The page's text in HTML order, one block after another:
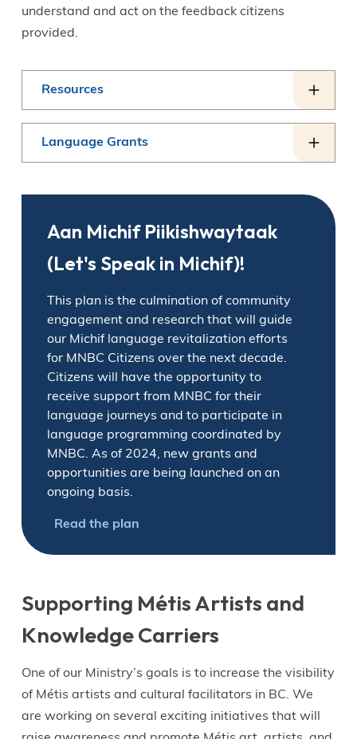
understand and act on the feedback citizens
provided.
Resources
Language Grants
Aan Michif Piikishwaytaak
(Let's Speak in Michif)!
This plan is the culmination of community
engagement and research that will guide
our Michif language revitalization efforts
for MNBC Citizens over the next decade.
Citizens will have the opportunity to
receive support from MNBC for their
language journeys and to participate in
language programming coordinated by
MNBC. As of 2024, new grants and
opportunities are being launched on an
ongoing basis.
Read the plan
Supporting Métis Artists and
Knowledge Carriers
One of our Ministry’s goals is to increase the visibility
of Métis artists and cultural facilitators in BC. We
are working on several exciting initiatives that will